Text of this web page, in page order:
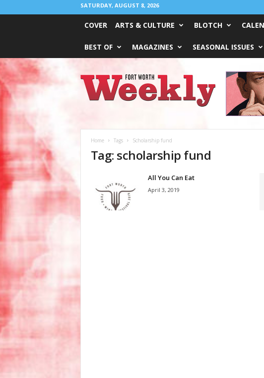
SATURDAY, AUGUST 8, 2026
COVER ARTS & CULTURE BLOTCH
BEST OF MAGAZINES SEASONAL ISSUES
Worth
Weekly
Home Tags Scholarship fund
Tag: scholarship fund
All You Can Eat
April 3, 2019